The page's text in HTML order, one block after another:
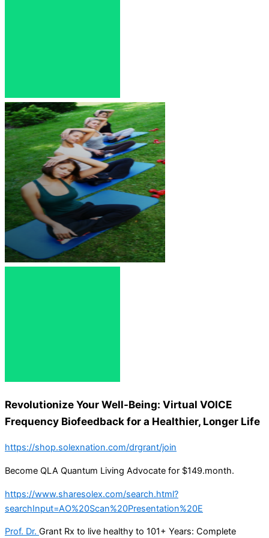
Revolutionize Your Well-Being: Virtual VOICE
Frequency Biofeedback for a Healthier, Longer Life
https://shop.solexnation.com/drgrant/join
Become QLA Quantum Living Advocate for $149.month.
https://www.sharesolex.com/search.html?
searchInput=AO%20Scan%20Presentation%20E
Prof. Dr. Grant Rx to live healthy to 101+ Years: Complete